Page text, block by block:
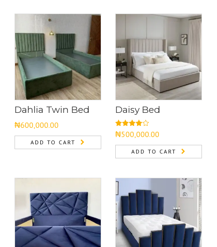
Dahlia Twin Bed
₦600,000.00
ADD TO CART
Daisy Bed
Rated
4.00out
of 5
₦500,000.00
ADD TO CART